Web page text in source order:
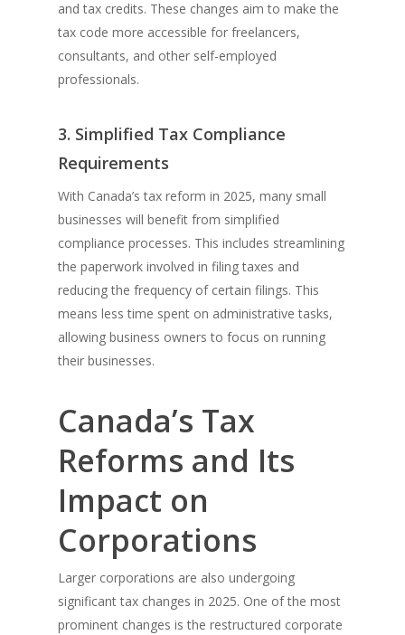
and tax credits. These changes aim to make the
tax code more accessible for freelancers,
consultants, and other self-employed
professionals.
3. Simplified Tax Compliance
Requirements
With Canada’s tax reform in 2025, many small
businesses will benefit from simplified
compliance processes. This includes streamlining
the paperwork involved in filing taxes and
reducing the frequency of certain filings. This
means less time spent on administrative tasks,
allowing business owners to focus on running
their businesses.
Canada’s Tax
Reforms and Its
Impact on
Corporations
Larger corporations are also undergoing
significant tax changes in 2025. One of the most
prominent changes is the restructured corporate